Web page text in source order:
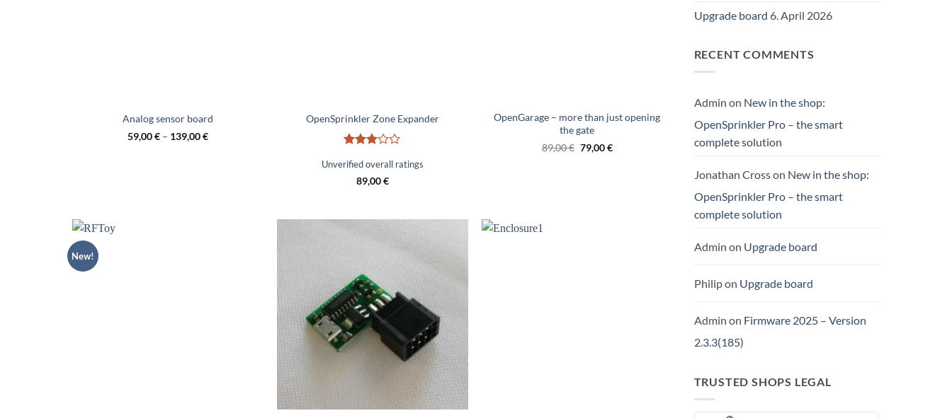
Analog sensor board
59,00€– 139,00€
OpenSprinkler Zone Expander
3out
of 5
Unverified overall ratings
89,00€
OpenGarage – more than just opening
the gate
89,00€ Original
price
79,00€Current
New!
Upgrade board 6. April 2026
RECENT COMMENTS
Admin on New in the shop:
OpenSprinkler Pro – the smart
complete solution
Jonathan Crosson New in the shop:
OpenSprinkler Pro – the smart
complete solution
Admin on Upgrade board
Philipon Upgrade board
Admin on Firmware 2025 – Version
2.3.3(185)
TRUSTED SHOPS LEGAL